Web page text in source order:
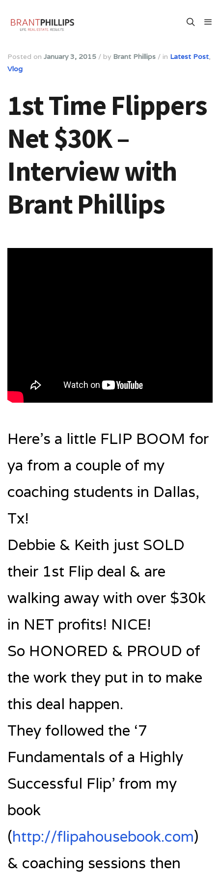
Posted on January 3, 2015 / by Brant Phillips / in Latest Post
Vlog
1st Time Flippers
Net $30K –
Interview with
Brant Phillips
Here’s a little FLIP BOOM for
ya from a couple of my
coaching students in Dallas,
Tx!
Debbie & Keith just SOLD
their 1st Flip deal & are
walking away with over $30k
in NET profits! NICE!
So HONORED & PROUD of
the work they put in to make
this deal happen.
They followed the ‘7
Fundamentals of a Highly
Successful Flip’ from my
book
(http://flipahousebook.com)
& coaching sessions then